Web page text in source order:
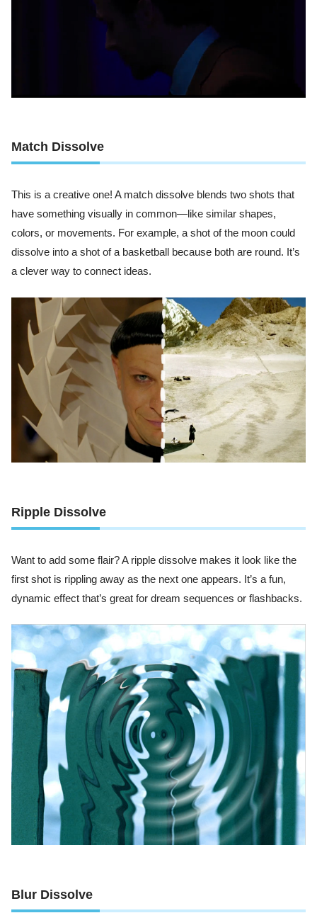
Match Dissolve
This is a creative one! A match dissolve blends two shots that
have something visually in common—like similar shapes,
colors, or movements. For example, a shot of the moon could
dissolve into a shot of a basketball because both are round. It’s
a clever way to connect ideas.
Ripple Dissolve
Want to add some flair? A ripple dissolve makes it look like the
first shot is rippling away as the next one appears. It’s a fun,
dynamic effect that’s great for dream sequences or flashbacks.
Blur Dissolve